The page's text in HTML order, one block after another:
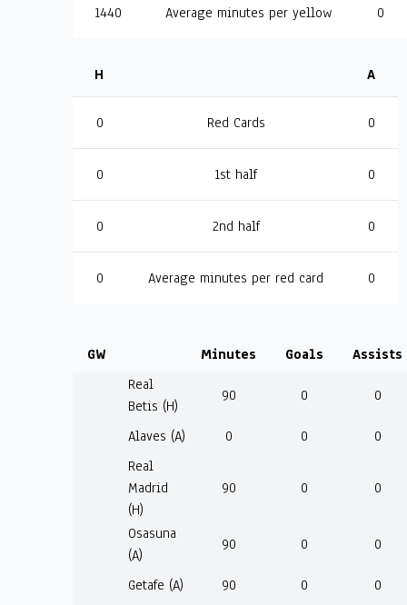
1440 Average minutes per yellow 0
H A
0 Red Cards 0
0 1st half 0
0 2nd half 0
0 Average minutes per red card 0
GW Minutes Goals
Assists
Real
Betis (H)
90 0 0
Alaves (A) 0 0
0
Real
Madrid
(H)
90 0 0
Osasuna
(A)
90 0 0
Getafe (A) 90 0
0